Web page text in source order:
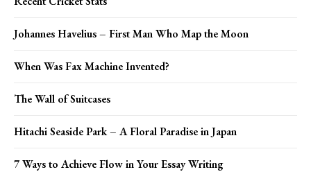
Johannes Havelius – First Man Who Map the Moon
When Was Fax Machine Invented?
The Wall of Suitcases
Hitachi Seaside Park – A Floral Paradise in Japan
7 Ways to Achieve Flow in Your Essay Writing